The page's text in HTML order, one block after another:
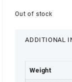
Out of stock
ADDITIONAL
Weight